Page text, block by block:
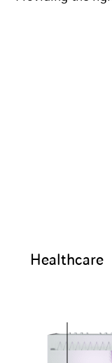
Healthcare